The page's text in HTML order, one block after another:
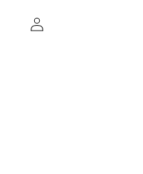
Log
in